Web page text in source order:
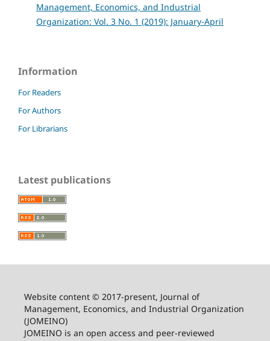
Management, Economics, and Industrial
Organization: Vol. 3 No. 1 (2019): January-April
Information
For Readers
For Authors
For Librarians
Latest publications
Website content © 2017-present, Journal of
Management, Economics, and Industrial Organization
(JOMEINO)
JOMEINO is an open access and peer-reviewed